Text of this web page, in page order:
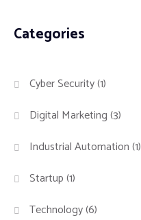
Categories
Cyber Security(1)
Digital Marketing(3)
Industrial Automation(1)
Startup(1)
Technology(6)